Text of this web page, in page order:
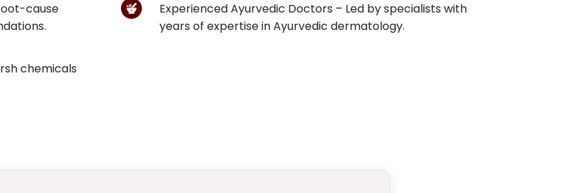
cause
chemicals
Experienced Ayurvedic Doctors – Led by specialists with
years of expertise in Ayurvedic dermatology.